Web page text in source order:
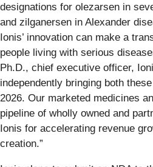
designations for olezarsen in
and zilganersen in Alexander
Ionis’ innovation can make a
people living with serious
Ph.D., chief executive officer,
independently bringing both
2026. Our marketed medicines
pipeline of wholly owned and
Ionis for accelerating revenue
creation.”